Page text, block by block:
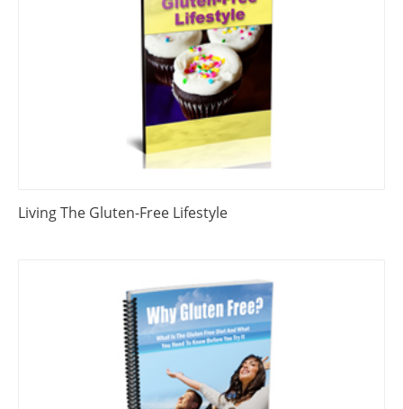
Living The Gluten-Free Lifestyle